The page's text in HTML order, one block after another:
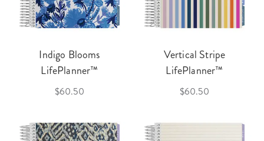
Indigo Blooms
LifePlanner™
$60.50
Vertical Stripe
LifePlanner™
$60.50